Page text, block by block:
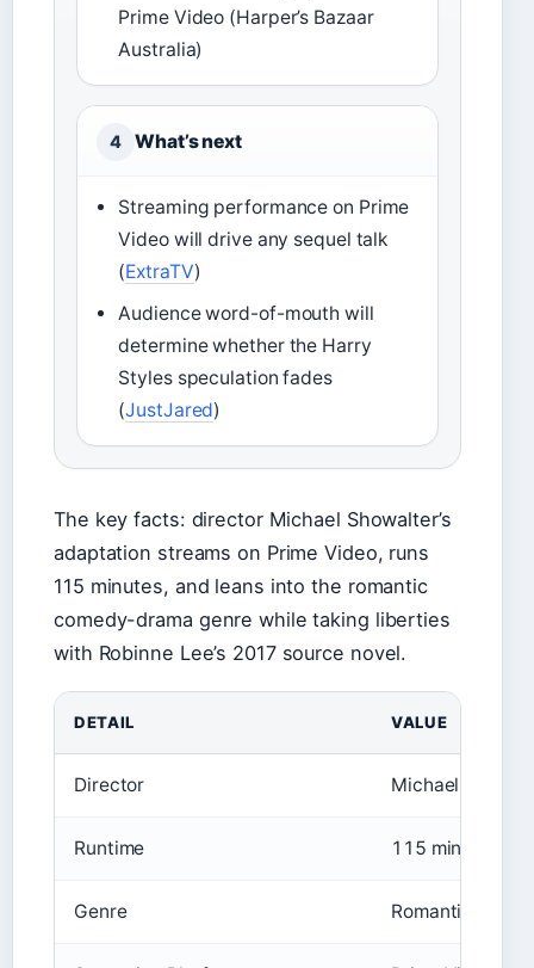
Prime Video (Harper’s Bazaar
Australia)
4 What’s next
Streaming performance on Prime
Video will drive any sequel talk
(ExtraTV)
Audience word-of-mouth will
determine whether the Harry
Styles speculation fades
(JustJared)
The key facts: director Michael Showalter’s
adaptation streams on Prime Video, runs
115 minutes, and leans into the romantic
comedy-drama genre while taking liberties
with Robinne Lee’s 2017 source novel.
DETAIL VALUE
Director Michael
Runtime 115 minutes
Genre Romantic